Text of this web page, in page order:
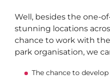
Well, besides the one-
stunning locations
chance to work with
park organisation, we
The chance to